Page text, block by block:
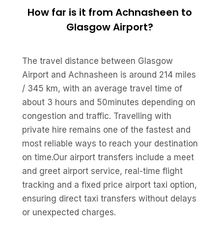
How far is it from Achnasheen to
Glasgow Airport?
The travel distance between Glasgow
Airport and Achnasheen is around 214 miles
/ 345 km, with an average travel time of
about 3 hours and 50minutes depending on
congestion and traffic. Travelling with
private hire remains one of the fastest and
most reliable ways to reach your destination
on time.Our airport transfers include a meet
and greet airport service, real-time flight
tracking and a fixed price airport taxi option,
ensuring direct taxi transfers without delays
or unexpected charges.